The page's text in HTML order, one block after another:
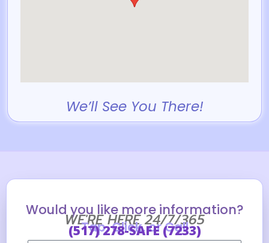
We’ll See You There!
Would you like more information?
WE'RE HERE 24/7/365
Tap, Click, or Call
(517) 278-SAFE (7233)